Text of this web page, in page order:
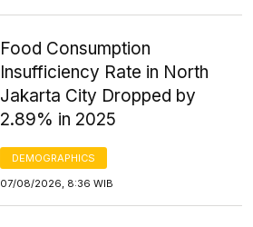
Food Consumption
Insufficiency Rate in North
Jakarta City Dropped by
2.89% in 2025
DEMOGRAPHICS
07/08/2026, 8:36 WIB